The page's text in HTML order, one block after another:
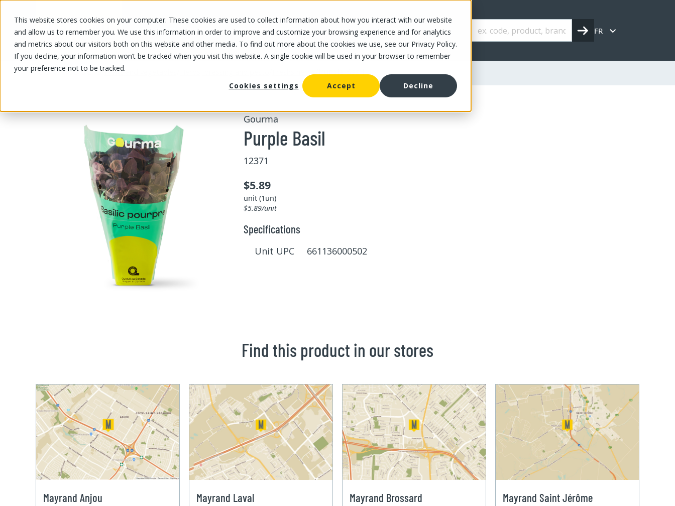
This website stores cookies on your computer. These cookies are used to collect information about how you interact with our website
and allow us to remember you. We use this information in order to improve and customize your browsing experience and for analytics
and metrics about our visitors both on this website and other media. To find out more about the cookies we use, see our Privacy Policy.
If you decline, your information won’t be tracked when you visit this website. A single cookie will be used in your browser to remember
your preference not to be tracked.
Cookies settings
Accept Decline
OUR PRODUCTS OUR SPECIALS OUR STORES OUR OFFER ABOUT US CAREERS FR
OUR PRODUCTS/Fruits and vegetables Freshs herbs/Purple Basil
Gourma
Purple Basil
12371
$5.89
unit (1un)
$5.89/unit
Specifications
Unit UPC 661136000502
Find this product in our stores
Mayrand Anjou Mayrand Laval Mayrand Brossard Mayrand Saint Jérôme